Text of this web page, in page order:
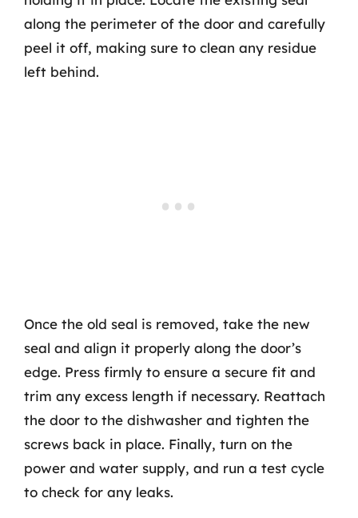
along the perimeter of the door and carefully
peel it off, making sure to clean any residue
left behind.
Once the old seal is removed, take the new
seal and align it properly along the door’s
edge. Press firmly to ensure a secure fit and
trim any excess length if necessary. Reattach
the door to the dishwasher and tighten the
screws back in place. Finally, turn on the
power and water supply, and run a test cycle
to check for any leaks.